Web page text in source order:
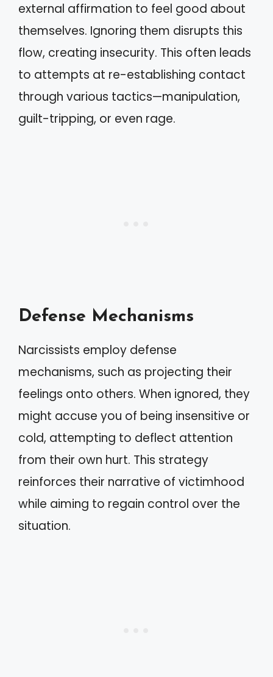
external affirmation to feel good about
themselves. Ignoring them disrupts this
flow, creating insecurity. This often leads
to attempts at re-establishing contact
through various tactics—manipulation,
guilt-tripping, or even rage.
Defense Mechanisms
Narcissists employ defense
mechanisms, such as projecting their
feelings onto others. When ignored, they
might accuse you of being insensitive or
cold, attempting to deflect attention
from their own hurt. This strategy
reinforces their narrative of victimhood
while aiming to regain control over the
situation.